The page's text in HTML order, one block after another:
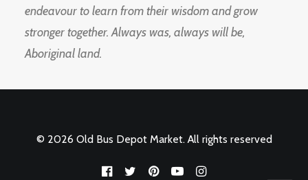
endeavour to learn from their wisdom and grow
stronger together. Always was, always will be,
Aboriginal land.
© 2026 Old Bus Depot Market. All rights reserved